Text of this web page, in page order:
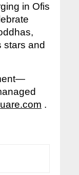
in Ofis
stars and
.